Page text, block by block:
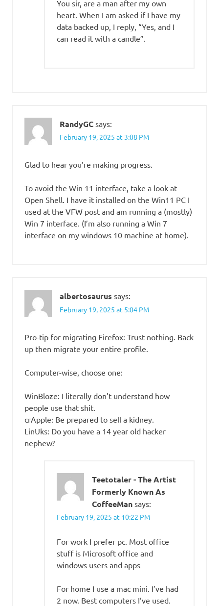
You sir, are a man after my own
heart. When I am asked if I have my
data backed up, I reply, “Yes, and I
can read it with a candle”.
RandyGC says:
February 19, 2025 at 3:08 PM
Glad to hear you’re making progress.
To avoid the Win 11 interface, take a look at
Open Shell. I have it installed on the Win11 PC I
used at the VFW post and am running a (mostly)
Win 7 interface. (I’m also running a Win 7
interface on my windows 10 machine at home).
albertosaurus says:
February 19, 2025 at 5:04 PM
Pro-tip for migrating Firefox: Trust nothing. Back
up then migrate your entire profile.
Computer-wise, choose one:
WinBloze: I literally don’t understand how
people use that shit.
crApple: Be prepared to sell a kidney.
LinUks: Do you have a 14 year old hacker
nephew?
Teetotaler - The Artist
Formerly Known As
CoffeeMan says:
February 19, 2025 at 10:22 PM
For work I prefer pc. Most office
stuff is Microsoft office and
windows users and apps
For home I use a mac mini. I’ve had
2 now. Best computers I’ve used.